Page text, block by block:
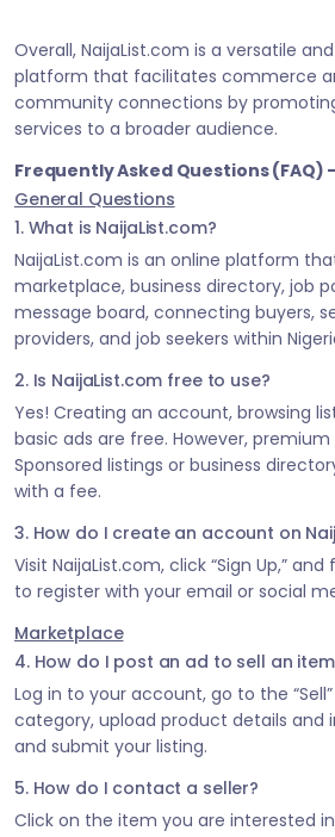
Overall, NaijaList.com is a versatile
platform that facilitates commerce
community connections by
services to a broader audience.
Frequently Asked Questions (FAQ)
General Questions
1. What is NaijaList.com?
NaijaList.com is an online platform
marketplace, business directory, job
message board, connecting buyers,
providers, and job seekers within
2. Is NaijaList.com free to use?
Yes! Creating an account, browsing
basic ads are free. However,
Sponsored listings or business
with a fee.
3. How do I create an account on
Visit NaijaList.com, click “Sign Up,”
to register with your email or social
Marketplace
4. How do I post an ad to sell an
Log in to your account, go to the
category, upload product details and
and submit your listing.
5. How do I contact a seller?
Click on the item you are interested